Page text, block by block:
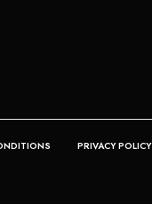
PRIVACY POLICY